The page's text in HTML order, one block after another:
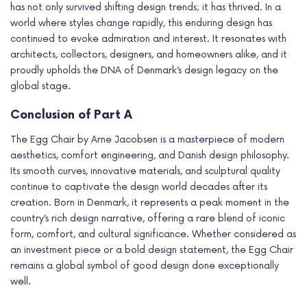
has not only survived shifting design trends; it has thrived. In a
world where styles change rapidly, this enduring design has
continued to evoke admiration and interest. It resonates with
architects, collectors, designers, and homeowners alike, and it
proudly upholds the DNA of Denmark’s design legacy on the
global stage.
Conclusion of Part A
The Egg Chair by Arne Jacobsen is a masterpiece of modern
aesthetics, comfort engineering, and Danish design philosophy.
Its smooth curves, innovative materials, and sculptural quality
continue to captivate the design world decades after its
creation. Born in Denmark, it represents a peak moment in the
country’s rich design narrative, offering a rare blend of iconic
form, comfort, and cultural significance. Whether considered as
an investment piece or a bold design statement, the Egg Chair
remains a global symbol of good design done exceptionally
well.